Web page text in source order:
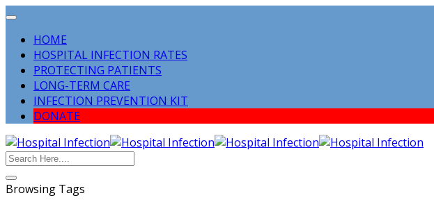
HOME
HOSPITAL INFECTION RATES
PROTECTING PATIENTS
LONG-TERM CARE
INFECTION PREVENTION KIT
DONATE
Browsing Tags